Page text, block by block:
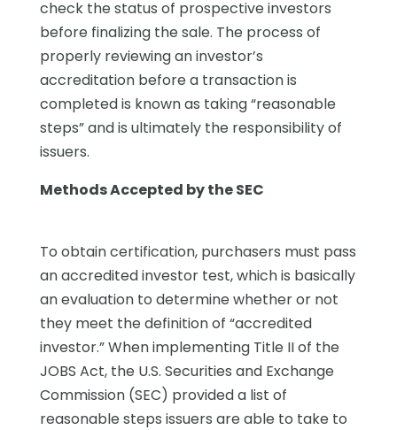
check the status of prospective investors
before finalizing the sale. The process of
properly reviewing an investor’s
accreditation before a transaction is
completed is known as taking “reasonable
steps” and is ultimately the responsibility of
issuers.
Methods Accepted by the SEC
To obtain certification, purchasers must pass
an accredited investor test, which is basically
an evaluation to determine whether or not
they meet the definition of “accredited
investor.” When implementing Title II of the
JOBS Act, the U.S. Securities and Exchange
Commission (SEC) provided a list of
reasonable steps issuers are able to take to